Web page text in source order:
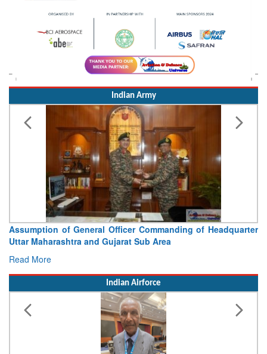
Indian Army
of General Officer Commanding of Headquarter
Maharashtra and Gujarat Sub Area
More
Visit
Indian Airforce